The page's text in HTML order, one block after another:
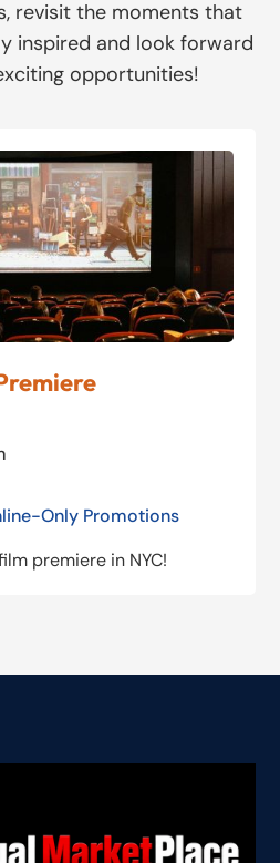
revisit the moments that
inspired and look forward
opportunities!
Only Promotions
premiere in NYC!